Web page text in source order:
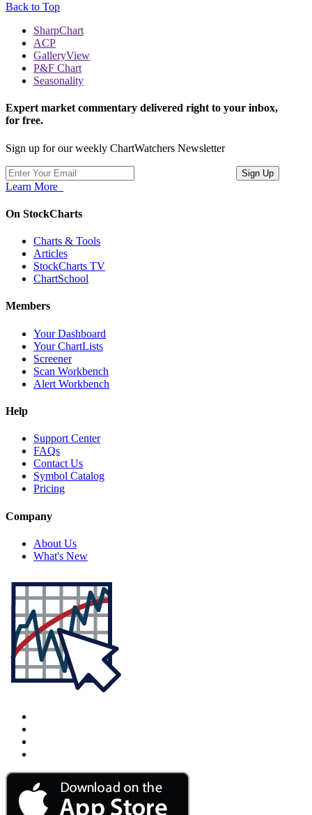
Back to Top
SharpChart
ACP
GalleryView
P&F Chart
Seasonality
Expert market commentary delivered right to your inbox,
for free.
Sign up for our weekly ChartWatchers Newsletter
Learn More
On StockCharts
Charts & Tools
Articles
StockCharts TV
ChartSchool
Members
Your Dashboard
Your ChartLists
Screener
Scan Workbench
Alert Workbench
Help
Support Center
FAQs
Contact Us
Symbol Catalog
Pricing
Company
About Us
What's New